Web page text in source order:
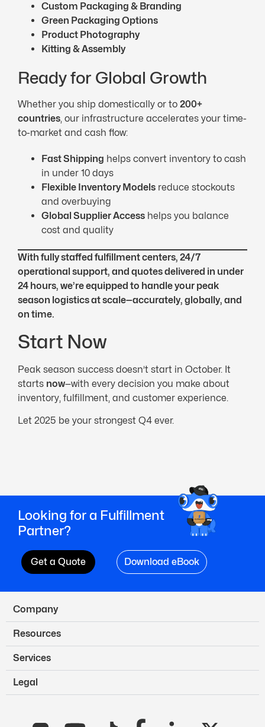
Custom Packaging & Branding
Green Packaging Options
Product Photography
Kitting & Assembly
Ready for Global Growth
Whether you ship domestically or to 200+
countries, our infrastructure accelerates your time-
to-market and cash flow:
Fast Shipping helps convert inventory to cash
in under 10 days
Flexible Inventory Models reduce stockouts
and overbuying
Global Supplier Access helps you balance
cost and quality
With fully staffed fulfillment centers, 24/7
operational support, and quotes delivered in under
24 hours, we’re equipped to handle your peak
season logistics at scale—accurately, globally, and
on time.
Start Now
Peak season success doesn’t start in October. It
starts now—with every decision you make about
inventory, fulfillment, and customer experience.
Let 2025 be your strongest Q4 ever.
Looking for a Fulfillment
Partner?
Get a Quote Download eBook
Company
Resources
Services
Legal